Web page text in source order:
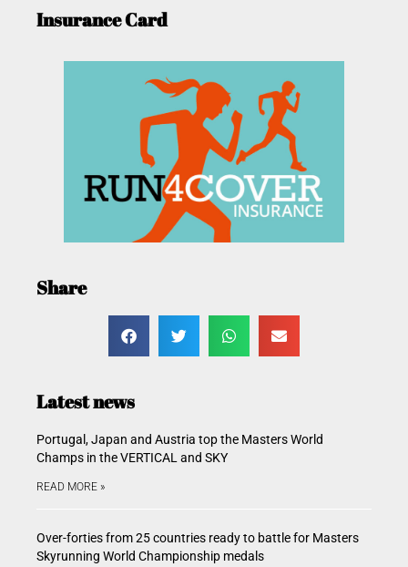
Insurance Card
Share
Latest news
Portugal, Japan and Austria top the Masters World
Champs in the VERTICAL and SKY
READ MORE »
Over-forties from 25 countries ready to battle for Masters
Skyrunning World Championship medals